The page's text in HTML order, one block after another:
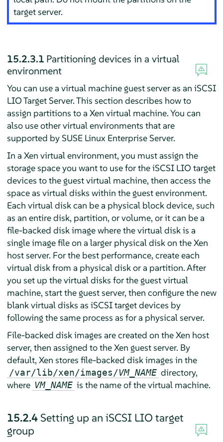
target server.
15.2.3.1 Partitioning devices in a virtual
environment
You can use a virtual machine guest server as an iSCSI
LIO Target Server. This section describes how to
assign partitions to a Xen virtual machine. You can
also use other virtual environments that are
supported by SUSE Linux Enterprise Server.
In a Xen virtual environment, you must assign the
storage space you want to use for the iSCSI LIO target
devices to the guest virtual machine, then access the
space as virtual disks within the guest environment.
Each virtual disk can be a physical block device, such
as an entire disk, partition, or volume, or it can be a
file-backed disk image where the virtual disk is a
single image file on a larger physical disk on the Xen
host server. For the best performance, create each
virtual disk from a physical disk or a partition. After
you set up the virtual disks for the guest virtual
machine, start the guest server, then configure the new
blank virtual disks as iSCSI target devices by
following the same process as for a physical server.
File-backed disk images are created on the Xen host
server, then assigned to the Xen guest server. By
default, Xen stores file-backed disk images in the
/var/lib/xen/images/VM_NAME directory,
where VM_NAME is the name of the virtual machine.
15.2.4 Setting up an iSCSI LIO target
group